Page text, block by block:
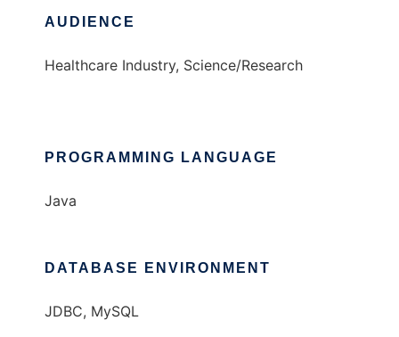
AUDIENCE
Healthcare Industry, Science/Research
PROGRAMMING LANGUAGE
Java
DATABASE ENVIRONMENT
JDBC, MySQL